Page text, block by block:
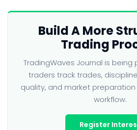
Build A More
Trading
TradingWaves Journal is
traders track trades,
quality, and market
workflow.
Register